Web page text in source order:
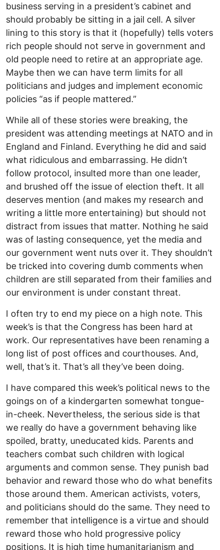
business serving in a president’s cabinet and
should probably be sitting in a jail cell. A silver
lining to this story is that it (hopefully) tells voters
rich people should not serve in government and
old people need to retire at an appropriate age.
Maybe then we can have term limits for all
politicians and judges and implement economic
policies “as if people mattered.”
While all of these stories were breaking, the
president was attending meetings at NATO and in
England and Finland. Everything he did and said
what ridiculous and embarrassing. He didn’t
follow protocol, insulted more than one leader,
and brushed off the issue of election theft. It all
deserves mention (and makes my research and
writing a little more entertaining) but should not
distract from issues that matter. Nothing he said
was of lasting consequence, yet the media and
our government went nuts over it. They shouldn’t
be tricked into covering dumb comments when
children are still separated from their families and
our environment is under constant threat.
I often try to end my piece on a high note. This
week’s is that the Congress has been hard at
work. Our representatives have been renaming a
long list of post offices and courthouses. And,
well, that’s it. That’s all they’ve been doing.
I have compared this week’s political news to the
goings on of a kindergarten somewhat tongue-
in-cheek. Nevertheless, the serious side is that
we really do have a government behaving like
spoiled, bratty, uneducated kids. Parents and
teachers combat such children with logical
arguments and common sense. They punish bad
behavior and reward those who do what benefits
those around them. American activists, voters,
and politicians should do the same. They need to
remember that intelligence is a virtue and should
reward those who hold progressive policy
positions. It is high time humanitarianism and